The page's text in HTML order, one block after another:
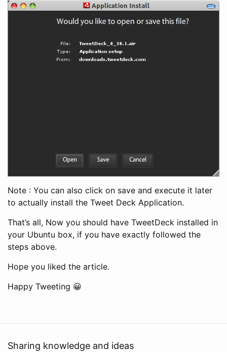
Note : You can also click on save and execute it later
to actually install the Tweet Deck Application.
That’s all, Now you should have TweetDeck installed in
your Ubuntu box, if you have exactly followed the
steps above.
Hope you liked the article.
Happy Tweeting 😀
Sharing knowledge and ideas